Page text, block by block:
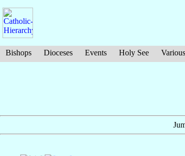
Bishops Dioceses Events Holy See Various